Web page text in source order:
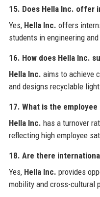
15. Does Hella Inc. offer
Yes, Hella Inc. offers
students in engineering
16. How does Hella Inc.
Hella Inc. aims to achieve
and designs recyclable
17. What is the
Hella Inc. has a turnover
reflecting high employee
18. Are there
Yes, Hella Inc. provides
mobility and cross-cultural